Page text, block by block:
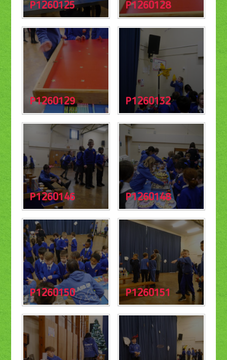
P1260125 P1260128
P1260129 P1260132
P1260146 P1260148
P1260150 P1260151